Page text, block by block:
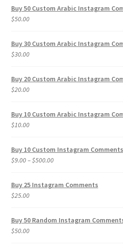
Buy 50 Custom Arabic Instagram
$50.00
Buy 30 Custom Arabic Instagram
$30.00
Buy 20 Custom Arabic Instagram
$20.00
Buy 10 Custom Arabic Instagram
$10.00
Buy 10 Custom Instagram
$9.00–$500.00Price
$9.00
Buy 25 Instagram Comments
$25.00
Buy 50 Random Instagram
$50.00